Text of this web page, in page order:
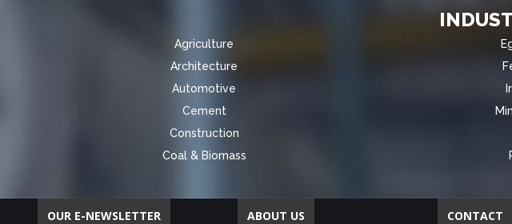
Agriculture
Architecture
Automotive
Cement
Construction
Coal & Biomass
OUR E-NEWSLETTER ABOUT US CONTACT